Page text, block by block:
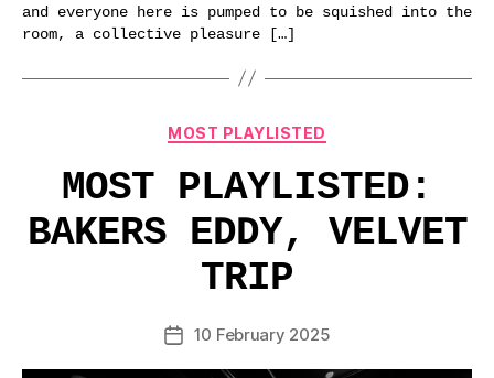
and everyone here is pumped to be squished into the
room, a collective pleasure […]
Categories
MOST PLAYLISTED
MOST PLAYLISTED:
BAKERS EDDY, VELVET
TRIP
Post10 February 2025